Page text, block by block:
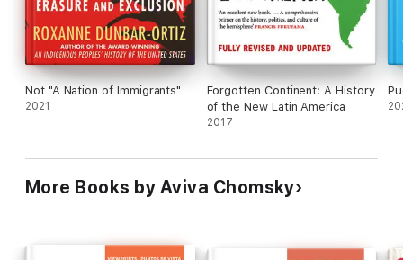
persuasive and well-conceived reminder that the
seeds of Central America's crises were sown by
foreign powers.
Not "A Nation of Immigrants"
2021
Forgotten Continent: A History
of the New Latin America
2017
More Books by Aviva Chomsky